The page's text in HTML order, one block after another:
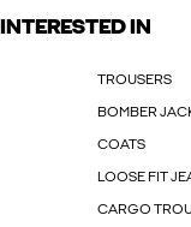
IN
TROUSERS
BOMBER
COATS
LOOSE FIT
CARGO